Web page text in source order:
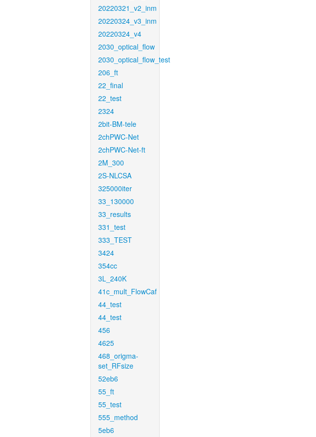
20220321_v2_inm
20220324_v3_inm
20220324_v4
2030_optical_flow
2030_optical_flow_test
206_ft
22_final
22_test
2324
2bit-BM-tele
2chPWC-Net
2chPWC-Net-ft
2M_300
2S-NLCSA
325000iter
33_130000
33_results
331_test
333_TEST
3424
354cc
3L_240K
41c_mult_FlowCaf
44_test
44_test
456
4625
468_origma-
set_RFsize
52eb6
55_ft
55_test
555_method
5eb6